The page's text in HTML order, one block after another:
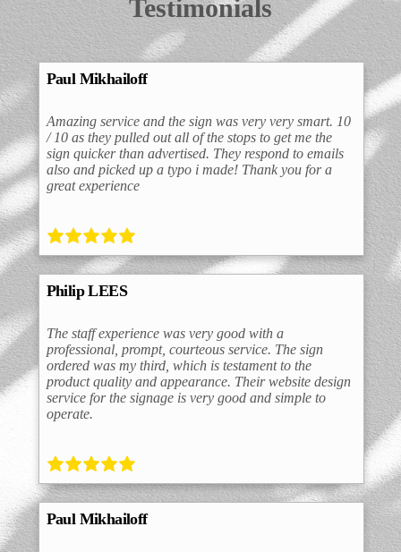
Testimonials
Paul Mikhailoff
Amazing service and the sign was very very smart. 10
/ 10 as they pulled out all of the stops to get me the
sign quicker than advertised. They respond to emails
also and picked up a typo i made! Thank you for a
great experience
Philip LEES
The staff experience was very good with a
professional, prompt, courteous service. The sign
ordered was my third, which is testament to the
product quality and appearance. Their website design
service for the signage is very good and simple to
operate.
Paul Mikhailoff